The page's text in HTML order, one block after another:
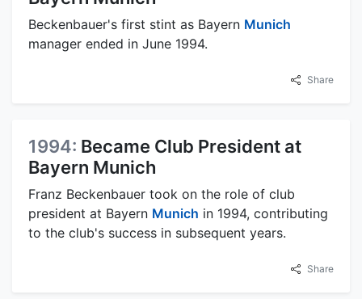
Beckenbauer's first stint as Bayern Munich
manager ended in June 1994.
Share
1994: Became Club President at
Bayern Munich
Franz Beckenbauer took on the role of club
president at Bayern Munich in 1994, contributing
to the club's success in subsequent years.
Share